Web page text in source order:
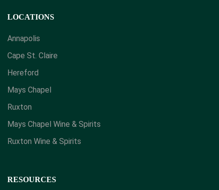
LOCATIONS
Annapolis
Cape St. Claire
Hereford
Mays Chapel
Ruxton
Mays Chapel Wine & Spirits
​Ruxton Wine & Spirits
RESOURCES